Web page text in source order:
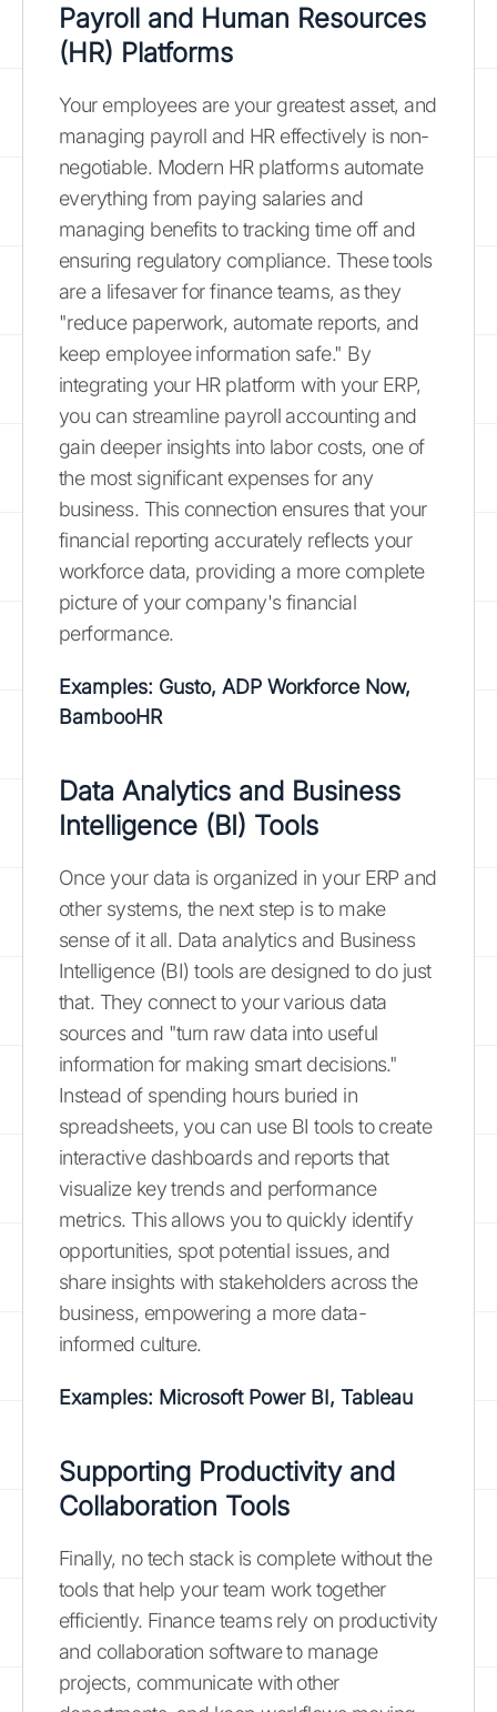
Payroll and Human Resources
(HR) Platforms
Your employees are your greatest asset, and
managing payroll and HR effectively is non-
negotiable. Modern HR platforms automate
everything from paying salaries and
managing benefits to tracking time off and
ensuring regulatory compliance. These tools
are a lifesaver for finance teams, as they
"reduce paperwork, automate reports, and
keep employee information safe." By
integrating your HR platform with your ERP,
you can streamline payroll accounting and
gain deeper insights into labor costs, one of
the most significant expenses for any
business. This connection ensures that your
financial reporting accurately reflects your
workforce data, providing a more complete
picture of your company's financial
performance.
Examples: Gusto, ADP Workforce Now,
BambooHR
Data Analytics and Business
Intelligence (BI) Tools
Once your data is organized in your ERP and
other systems, the next step is to make
sense of it all. Data analytics and Business
Intelligence (BI) tools are designed to do just
that. They connect to your various data
sources and "turn raw data into useful
information for making smart decisions."
Instead of spending hours buried in
spreadsheets, you can use BI tools to create
interactive dashboards and reports that
visualize key trends and performance
metrics. This allows you to quickly identify
opportunities, spot potential issues, and
share insights with stakeholders across the
business, empowering a more data-
informed culture.
Examples: Microsoft Power BI, Tableau
Supporting Productivity and
Collaboration Tools
Finally, no tech stack is complete without the
tools that help your team work together
efficiently. Finance teams rely on productivity
and collaboration software to manage
projects, communicate with other